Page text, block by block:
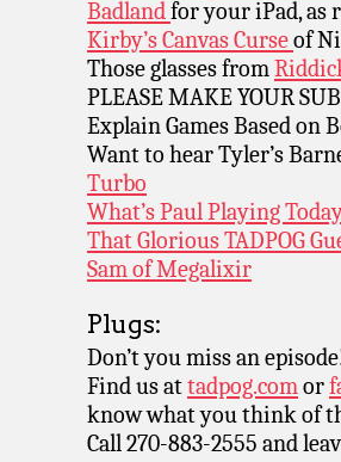
Badlandfor your iPad, as
Kirby’s Canvas Curseof
Those glasses from
PLEASE MAKE YOUR
Explain Games Based on
Want to hear Tyler’s
Turbo
What’s Paul Playing
That Glorious TADPOG
Sam of Megalixir
Plugs:
Don’t you miss an
Find us attadpog.comor
know what you think of
Call 270-883-2555 and